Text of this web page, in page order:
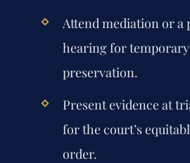
Attend mediation or a
hearing for
preservation.
Present evidence at
for the court’s
order.